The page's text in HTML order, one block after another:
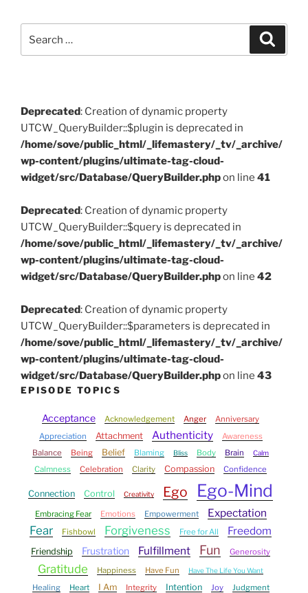
o
o
n
for:
Deprecated: Creation of dynamic property
UTCW_QueryBuilder::$plugin is deprecated in
/home/sove/public_html/_lifemastery/_tv/_archive/
wp-content/plugins/ultimate-tag-cloud-
widget/src/Database/QueryBuilder.phpon line 41
Deprecated: Creation of dynamic property
UTCW_QueryBuilder::$query is deprecated in
/home/sove/public_html/_lifemastery/_tv/_archive/
wp-content/plugins/ultimate-tag-cloud-
widget/src/Database/QueryBuilder.phpon line 42
Deprecated: Creation of dynamic property
UTCW_QueryBuilder::$parameters is deprecated in
/home/sove/public_html/_lifemastery/_tv/_archive/
wp-content/plugins/ultimate-tag-cloud-
widget/src/Database/QueryBuilder.phpon line 43
EPISODE TOPICS
Acceptance Acknowledgement Anger
Anniversary
Appreciation
Attachment Authenticity
Awareness
Balance
Being Belief Blaming Bliss Body Brain Calm
Calmness Celebration Clarity Compassion Confidence
Connection Control Creativity Ego Ego-Mind
Embracing Fear Emotions Empowerment Expectation
Fear Fishbowl Forgiveness Free for All Freedom
Friendship Frustration Fulfillment Fun Generosity
Gratitude Happiness Have Fun Have The Life You Want
Healing Heart I Am Integrity Intention Joy Judgment